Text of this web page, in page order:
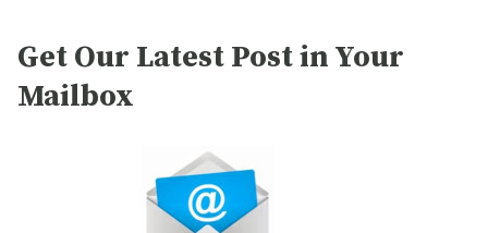
Get Our Latest Post in Your
Mailbox